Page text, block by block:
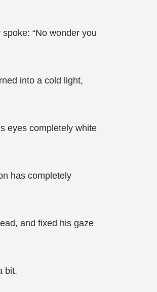
“No wonder you
into a cold light,
eyes completely white
has completely
and fixed his gaze
bit.